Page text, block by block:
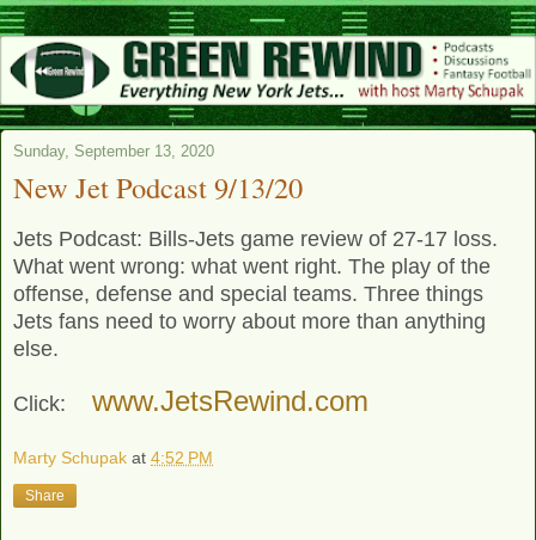
Sunday, September 13, 2020
New Jet Podcast 9/13/20
Jets Podcast: Bills-Jets game review of 27-17 loss.
What went wrong: what went right. The play of the
offense, defense and special teams. Three things
Jets fans need to worry about more than anything
else.
Click: www.JetsRewind.com
Marty Schupak at 4:52 PM
Share